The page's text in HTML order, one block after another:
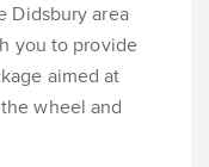
Didsbury area
you to provide
aimed at
wheel and